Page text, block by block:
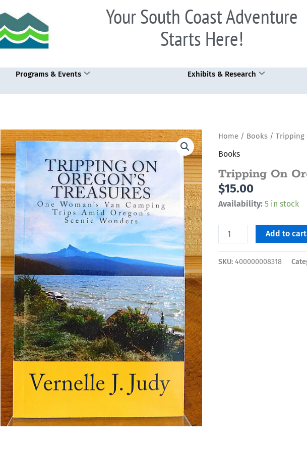
Your South Coast Adventure
Starts Here!
Programs & Events Exhibits & Research
Home / Books / Tripping
Books
Tripping On
$15.00
Availability: 5 in stock
Tripping
Treasures
quantity
Add to cart
SKU: 400000008318